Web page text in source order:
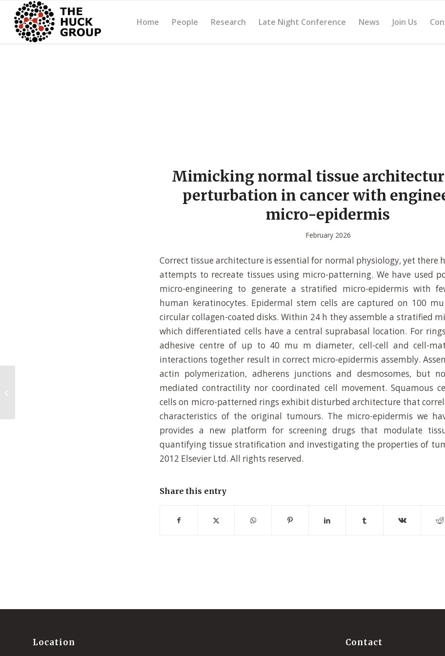
Home People Research Late Night Conference News Join Us
Mimicking normal tissue
perturbation in cancer with
micro-epidermis
February 2026
Correct tissue architecture is essential for normal physiology, yet there
attempts to recreate tissues using micro-patterning. We have used
micro-engineering to generate a stratified micro-epidermis with
human keratinocytes. Epidermal stem cells are captured on 100
circular collagen-coated disks. Within 24 h they assemble a stratified
which differentiated cells have a central suprabasal location. For
adhesive centre of up to 40 mu m diameter, cell-cell and cell-
interactions together result in correct micro-epidermis assembly.
actin polymerization, adherens junctions and desmosomes, but
mediated contractility nor coordinated cell movement. Squamous
cells on micro-patterned rings exhibit disturbed architecture that
characteristics of the original tumours. The micro-epidermis we
provides a new platform for screening drugs that modulate
quantifying tissue stratification and investigating the properties of
2012 Elsevier Ltd. All rights reserved.
Share this entry
Location Contact